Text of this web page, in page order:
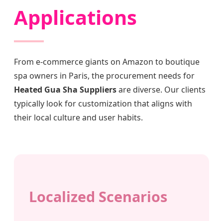
Applications
From e-commerce giants on Amazon to boutique
spa owners in Paris, the procurement needs for
Heated Gua Sha Suppliersare diverse. Our clients
typically look for customization that aligns with
their local culture and user habits.
Localized Scenarios